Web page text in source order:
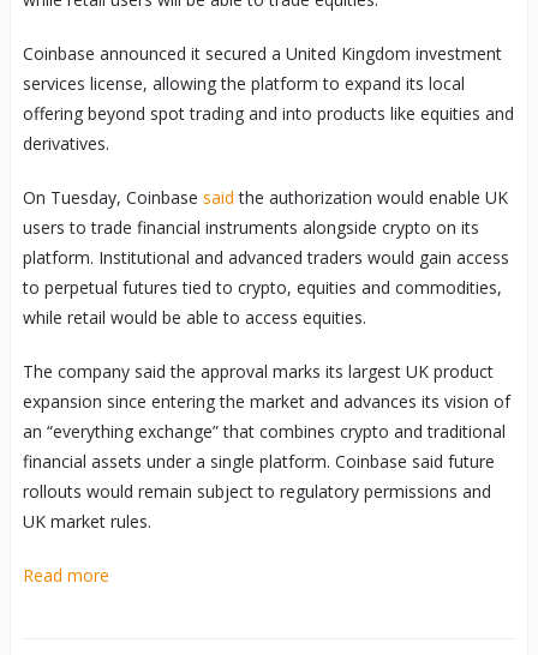
Coinbase announced it secured a United Kingdom investment
services license, allowing the platform to expand its local
offering beyond spot trading and into products like equities and
derivatives.
On Tuesday, Coinbase said the authorization would enable UK
users to trade financial instruments alongside crypto on its
platform. Institutional and advanced traders would gain access
to perpetual futures tied to crypto, equities and commodities,
while retail would be able to access equities.
The company said the approval marks its largest UK product
expansion since entering the market and advances its vision of
an “everything exchange” that combines crypto and traditional
financial assets under a single platform. Coinbase said future
rollouts would remain subject to regulatory permissions and
UK market rules.
Read more